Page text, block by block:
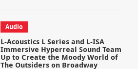
Audio
L-Acoustics L Series and L-ISA
Immersive Hyperreal Sound Team
Up to Create the Moody World of
The Outsiders on Broadway